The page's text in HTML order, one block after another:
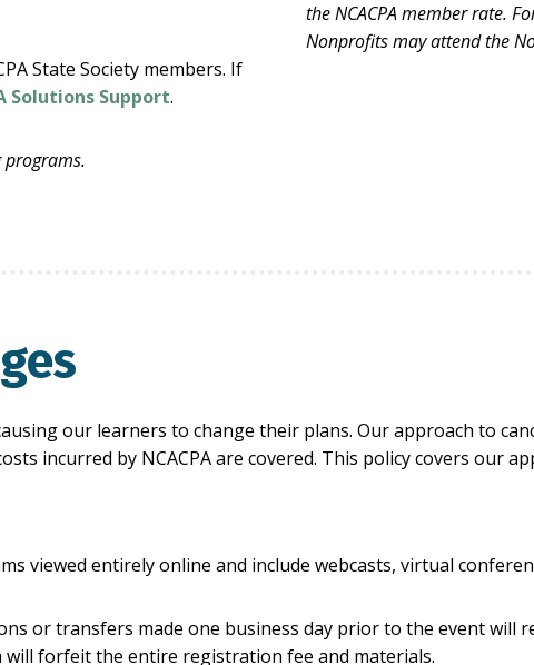
State Society members. If
Solutions Support.
the NCACPA member rate.
Nonprofits may attend the
our learners to change their plans. Our approach to
incurred by NCACPA are covered. This policy covers our
viewed entirely online and include webcasts, virtual
or transfers made one business day prior to the event will
forfeit the entire registration fee and materials.